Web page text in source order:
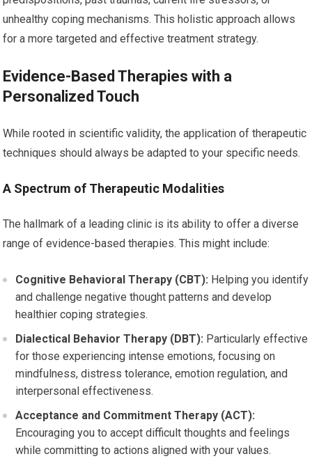
unhealthy coping mechanisms. This holistic approach allows
for a more targeted and effective treatment strategy.
Evidence-Based Therapies with a
Personalized Touch
While rooted in scientific validity, the application of therapeutic
techniques should always be adapted to your specific needs.
A Spectrum of Therapeutic Modalities
The hallmark of a leading clinic is its ability to offer a diverse
range of evidence-based therapies. This might include:
Cognitive Behavioral Therapy (CBT): Helping you identify
and challenge negative thought patterns and develop
healthier coping strategies.
Dialectical Behavior Therapy (DBT): Particularly effective
for those experiencing intense emotions, focusing on
mindfulness, distress tolerance, emotion regulation, and
interpersonal effectiveness.
Acceptance and Commitment Therapy (ACT):
Encouraging you to accept difficult thoughts and feelings
while committing to actions aligned with your values.